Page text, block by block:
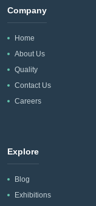
Company
Home
About Us
Quality
Contact Us
Careers
Explore
Blog
Exhibitions